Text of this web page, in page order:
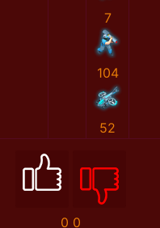
7
104
52
0 0